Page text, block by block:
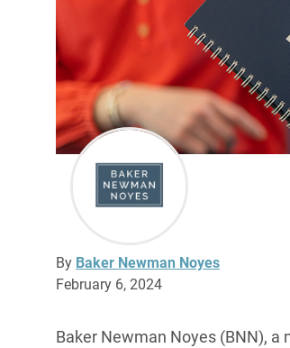
By Baker Newman Noyes
February 6, 2024
Baker Newman Noyes (BNN),